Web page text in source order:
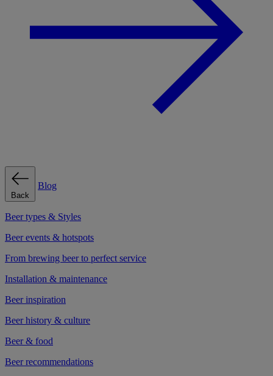
Back
Blog
Beer types & Styles
Beer events & hotspots
From brewing beer to perfect service
Installation & maintenance
Beer inspiration
Beer history & culture
Beer & food
Beer recommendations